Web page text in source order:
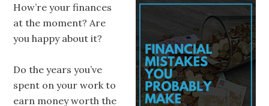
How’re your finances
at the moment? Are
you happy about it?
Do the years you’ve
spent on your work to
earn money worth the